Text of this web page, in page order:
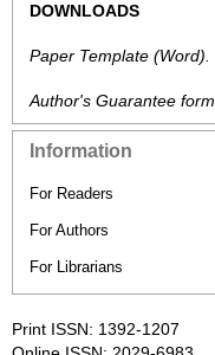
DOWNLOADS
Paper Template (Word).
Author's Guarantee form
Information
For Readers
For Authors
For Librarians
Print ISSN: 1392-1207